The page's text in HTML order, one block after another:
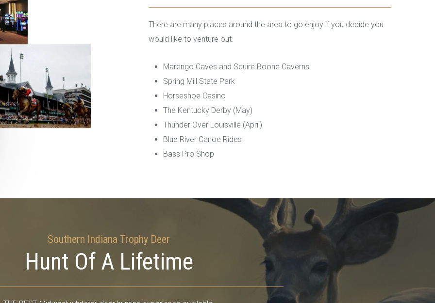
There are many places around the area to go enjoy if you decide you
would like to venture out.
Marengo Caves and Squire Boone Caverns
Spring Mill State Park
Horseshoe Casino
The Kentucky Derby (May)
Thunder Over Louisville (April)
Blue River Canoe Rides
Bass Pro Shop
Southern Indiana Trophy Deer
Hunt Of A Lifetime